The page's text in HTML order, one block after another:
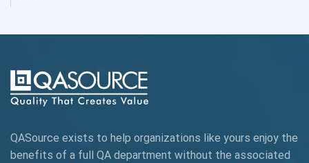
AIOps
AngularJS Automation
QASource exists to help organizations like yours enjoy the
benefits of a full QA department without the associated